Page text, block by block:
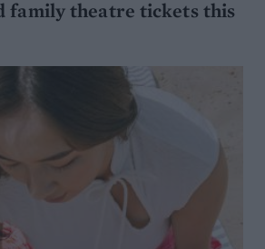
family theatre tickets this